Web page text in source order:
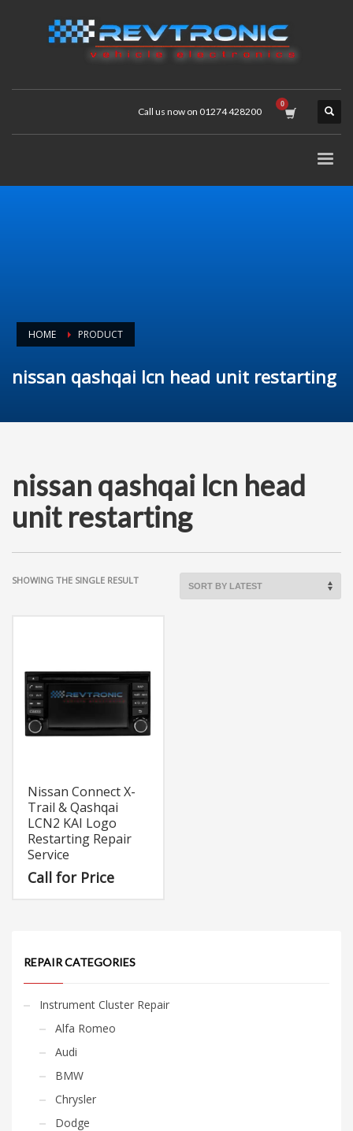
Call us now on 01274 428200
HOME PRODUCT
nissan qashqai lcn head unit restarting
nissan qashqai lcn head
unit restarting
SHOWING THE SINGLE RESULT
Nissan Connect X-
Trail & Qashqai
LCN2 KAI Logo
Restarting Repair
Service
Call for Price
REPAIR CATEGORIES
Instrument Cluster Repair
Alfa Romeo
Audi
BMW
Chrysler
Dodge